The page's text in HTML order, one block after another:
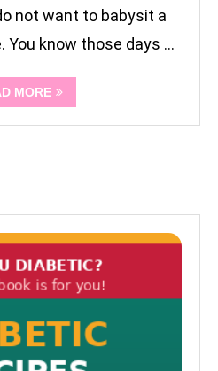
not want to babysit a
You know those days …
MORE